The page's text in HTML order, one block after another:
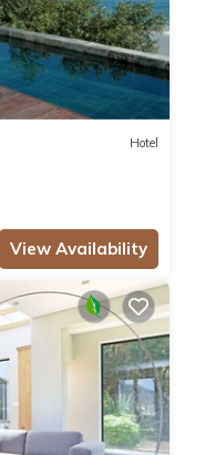
Hotel
View Availability